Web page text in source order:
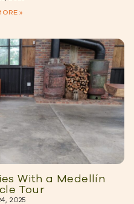
»
With a Medellín
Tour
2025